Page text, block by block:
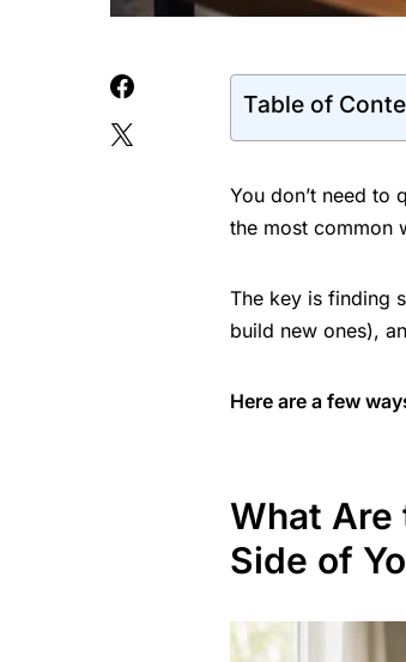
Table of
You don’t need to
the most common
The key is finding
build new ones),
Here are a few
What Are
Side of